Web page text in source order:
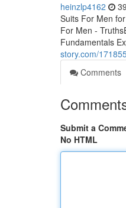
heinzlp4162
Suits For Men
For Men -
Fundamentals
story.com/
Comments
Submit a
No HTML